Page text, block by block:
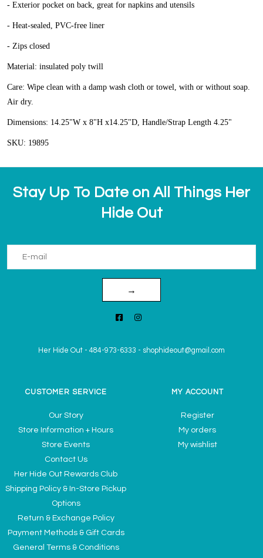
- Exterior pocket on back, great for napkins and utensils
- Heat-sealed, PVC-free liner
- Zips closed
Material: insulated poly twill
Care: Wipe clean with a damp wash cloth or towel, with or without soap.
Air dry.
Dimensions: 14.25"W x 8"H x14.25"D, Handle/Strap Length 4.25"
SKU: 19895
Stay Up To Date on All Things Her
Hide Out
→
Her Hide Out - 484-973-6333 - shophideout@gmail.com
CUSTOMER SERVICE
Our Story
Store Information + Hours
Store Events
Contact Us
Her Hide Out Rewards Club
Shipping Policy & In-Store Pickup
Options
Return & Exchange Policy
Payment Methods & Gift Cards
General Terms & Conditions
MY ACCOUNT
Register
My orders
My wishlist